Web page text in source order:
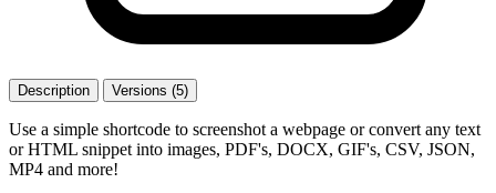
Description Versions (5)
Use a simple shortcode to screenshot a webpage or convert any text
or HTML snippet into images, PDF's, DOCX, GIF's, CSV, JSON,
MP4 and more!